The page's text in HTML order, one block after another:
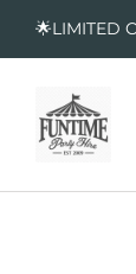
🌟LIMITED